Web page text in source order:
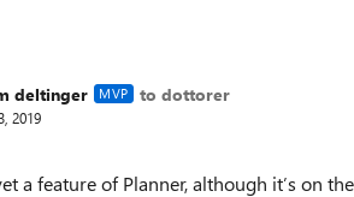
deltinger MVP to dottorer
2019
a feature of Planner, although it’s on